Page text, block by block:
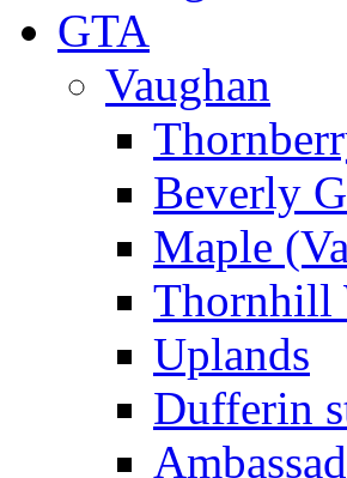
GTA
Vaughan
Beverly
Maple
Thornhill
Uplands
Dufferin